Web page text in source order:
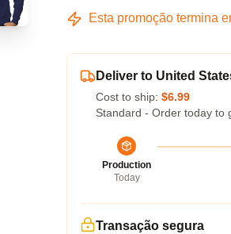
Esta promoção termina
Deliver to United
Cost to ship: $6.99
Standard - Order today to
Production
Today
Transação segura